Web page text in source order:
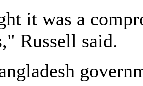
it was a
Russell said.